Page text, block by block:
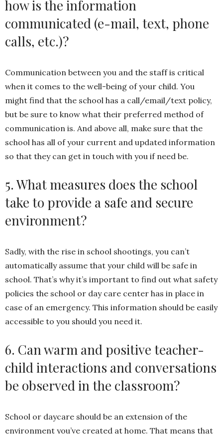
how is the information
communicated (e-mail, text, phone
calls, etc.)?
Communication between you and the staff is critical
when it comes to the well-being of your child. You
might find that the school has a call/email/text policy,
but be sure to know what their preferred method of
communication is. And above all, make sure that the
school has all of your current and updated information
so that they can get in touch with you if need be.
5. What measures does the school
take to provide a safe and secure
environment?
Sadly, with the rise in school shootings, you can’t
automatically assume that your child will be safe in
school. That’s why it’s important to find out what safety
policies the school or day care center has in place in
case of an emergency. This information should be easily
accessible to you should you need it.
6. Can warm and positive teacher-
child interactions and conversations
be observed in the classroom?
School or daycare should be an extension of the
environment you’ve created at home. That means that